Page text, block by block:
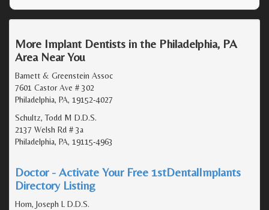
More Implant Dentists in the Philadelphia, PA
Area Near You
Barnett & Greenstein Assoc
7601 Castor Ave # 302
Philadelphia, PA, 19152-4027
Schultz, Todd M D.D.S.
2137 Welsh Rd # 3a
Philadelphia, PA, 19115-4963
Doctor - Activate Your Free 1stDentalImplants
Directory Listing
Hom, Joseph L D.D.S.